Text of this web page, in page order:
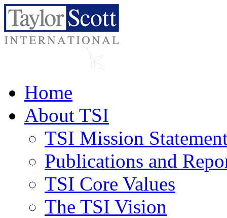
Home
About TSI
TSI Mission
Publications and
TSI Core Values
The TSI Vision